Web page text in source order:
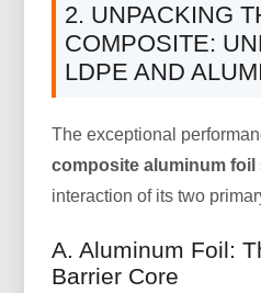
2. UNPACKING
COMPOSITE:
LDPE AND
The exceptional
composite aluminum foil
interaction of its two
A. Aluminum Foil:
Barrier Core